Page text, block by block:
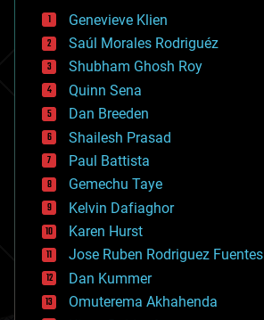
bees
big data
bioengineering
biological
bionic
bioprinting
biotech/medical
bitcoin
blockchains
business
chemistry
climatology
complex systems
computing
cosmology
counterterrorism
cryonics
cryptocurrencies
Genevieve Klien
Saúl Morales Rodriguéz
Shubham Ghosh Roy
Quinn Sena
Dan Breeden
Shailesh Prasad
Paul Battista
Gemechu Taye
Kelvin Dafiaghor
Karen Hurst
Jose Ruben Rodriguez Fuentes
Dan Kummer
Omuterema Akhahenda